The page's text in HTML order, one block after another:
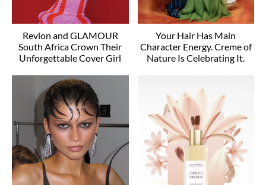
Revlon and GLAMOUR
South Africa Crown Their
Unforgettable Cover Girl
Your Hair Has Main
Character Energy. Creme of
Nature Is Celebrating It.